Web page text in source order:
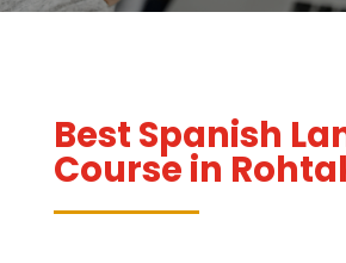
Best Spanish
Course in